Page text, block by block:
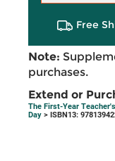
Free
Note:
purchases.
Extend or
The First-Year
Day > ISBN13: